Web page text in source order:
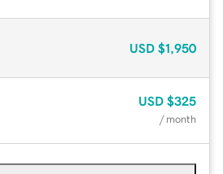
USD $1,950
USD $325
/ month